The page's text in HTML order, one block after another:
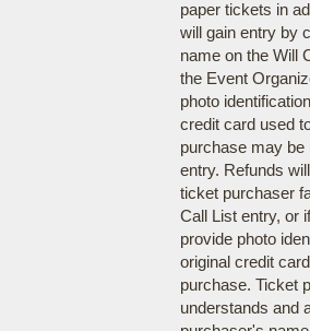
paper tickets in
will gain entry by
name on the Will
the Event
photo
credit card used
purchase may be
entry. Refunds
ticket purchaser
Call List entry, or
provide photo
original credit
purchase. Ticket
understands and